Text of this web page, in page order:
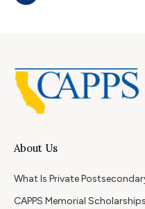
About Us
What Is Private
CAPPS Memorial Scholarships